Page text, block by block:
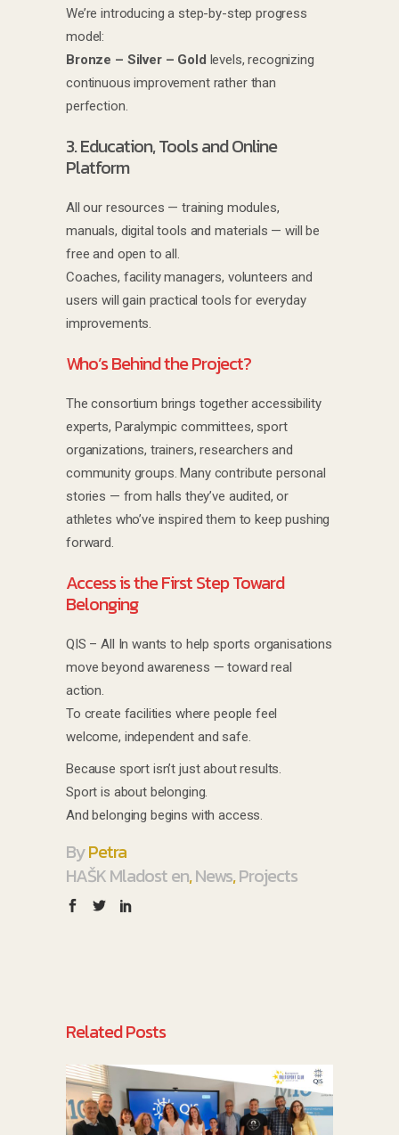
We’re introducing a step-by-step progress
model:
Bronze – Silver – Gold levels, recognizing
continuous improvement rather than
perfection.
3. Education, Tools and Online
Platform
All our resources — training modules,
manuals, digital tools and materials — will be
free and open to all.
Coaches, facility managers, volunteers and
users will gain practical tools for everyday
improvements.
Who’s Behind the Project?
The consortium brings together accessibility
experts, Paralympic committees, sport
organizations, trainers, researchers and
community groups. Many contribute personal
stories — from halls they’ve audited, or
athletes who’ve inspired them to keep pushing
forward.
Access is the First Step Toward
Belonging
QIS – All In wants to help sports organisations
move beyond awareness — toward real
action.
To create facilities where people feel
welcome, independent and safe.
Because sport isn’t just about results.
Sport is about belonging.
And belonging begins with access.
ByPetra
HAŠK Mladost en,News,Projects
Related Posts